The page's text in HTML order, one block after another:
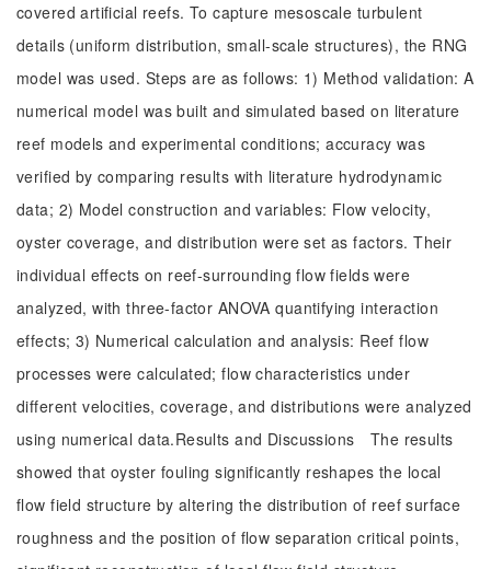
covered artificial reefs. To capture mesoscale turbulent
details (uniform distribution, small-scale structures), the RNG
model was used. Steps are as follows: 1) Method validation: A
numerical model was built and simulated based on literature
reef models and experimental conditions; accuracy was
verified by comparing results with literature hydrodynamic
data; 2) Model construction and variables: Flow velocity,
oyster coverage, and distribution were set as factors. Their
individual effects on reef-surrounding flow fields were
analyzed, with three-factor ANOVA quantifying interaction
effects; 3) Numerical calculation and analysis: Reef flow
processes were calculated; flow characteristics under
different velocities, coverage, and distributions were analyzed
using numerical data.Results and Discussions The results
showed that oyster fouling significantly reshapes the local
flow field structure by altering the distribution of reef surface
roughness and the position of flow separation critical points,